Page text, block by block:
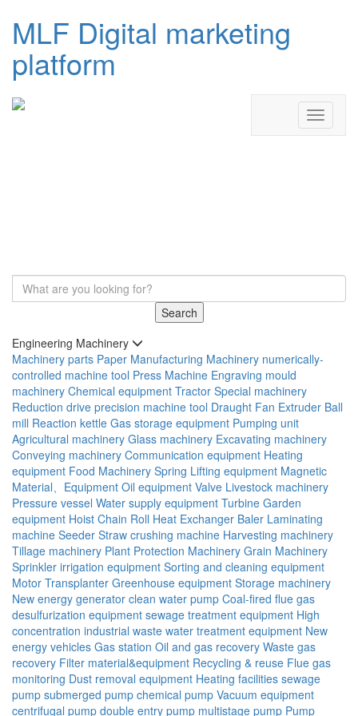
MLF Digital marketing
platform
Search
Engineering Machinery
Machinery parts Paper Manufacturing Machinery numerically-
controlled machine tool Press Machine Engraving mould
machinery Chemical equipment Tractor Special machinery
Reduction drive precision machine tool Draught Fan Extruder Ball
mill Reaction kettle Gas storage equipment Pumping unit
Agricultural machinery Glass machinery Excavating machinery
Conveying machinery Communication equipment Heating
equipment Food Machinery Spring Lifting equipment Magnetic
Material、Equipment Oil equipment Valve Livestock machinery
Pressure vessel Water supply equipment Turbine Garden
equipment Hoist Chain Roll Heat Exchanger Baler Laminating
machine Seeder Straw crushing machine Harvesting machinery
Tillage machinery Plant Protection Machinery Grain Machinery
Sprinkler irrigation equipment Sorting and cleaning equipment
Motor Transplanter Greenhouse equipment Storage machinery
New energy generator clean water pump Coal-fired flue gas
desulfurization equipment sewage treatment equipment High
concentration industrial waste water treatment equipment New
energy vehicles Gas station Oil and gas recovery Waste gas
recovery Filter material&equipment Recycling & reuse Flue gas
monitoring Dust removal equipment Heating facilities sewage
pump submerged pump chemical pump Vacuum equipment
centrifugal pump double entry pump multistage pump Pump